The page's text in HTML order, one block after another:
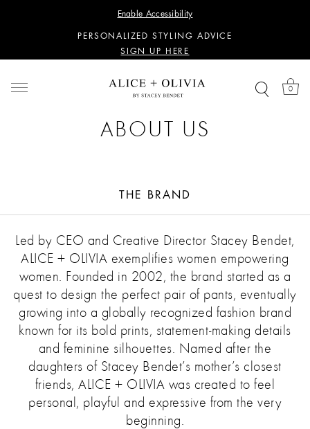
Enable Accessibility
SIGN UP HERE
PERSONALIZED STYLING ADVICE
SIGN UP HERE
SIGN UP HERE
PERSONALIZED STYLING ADVICE
0
ABOUT US
THE BRAND
Led by CEO and Creative Director Stacey Bendet,
ALICE + OLIVIA exemplifies women empowering
women. Founded in 2002, the brand started as a
quest to design the perfect pair of pants, eventually
growing into a globally recognized fashion brand
known for its bold prints, statement-making details
and feminine silhouettes. Named after the
daughters of Stacey Bendet’s mother’s closest
friends, ALICE + OLIVIA was created to feel
personal, playful and expressive from the very
beginning.